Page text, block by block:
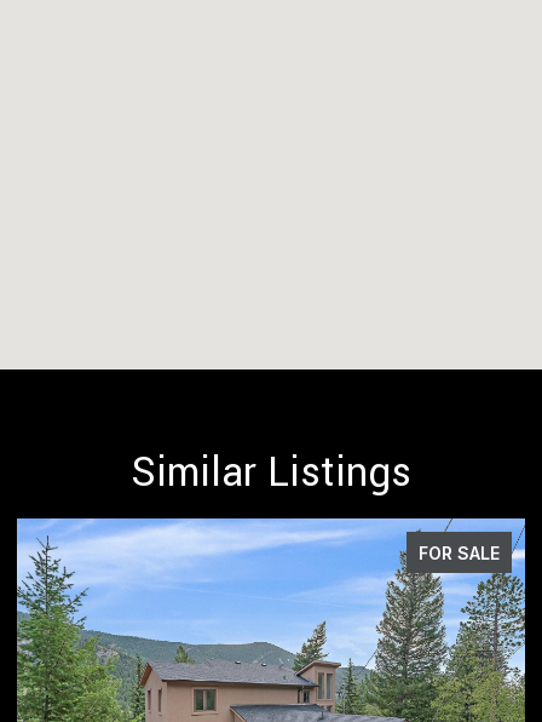
Similar Listings
FOR SALE